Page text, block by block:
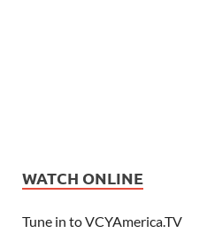
WATCH ONLINE
Tune in to VCYAmerica.TV